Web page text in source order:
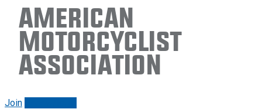
American
Motorcyclist
Association
Join